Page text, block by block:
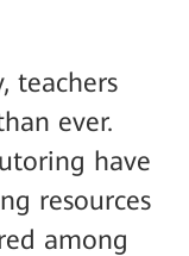
teachers
ever.
have
resources
among